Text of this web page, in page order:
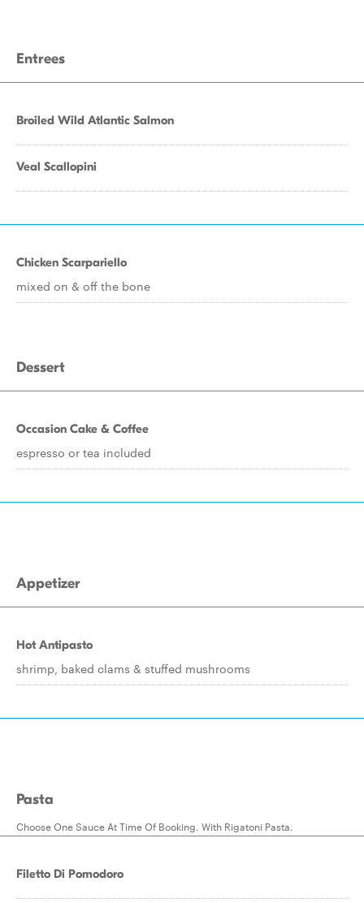
Entrees
Broiled Wild Atlantic Salmon
Veal Scallopini
Chicken Scarpariello
mixed on & off the bone
Dessert
Occasion Cake & Coffee
espresso or tea included
Appetizer
Hot Antipasto
shrimp, baked clams & stuffed mushrooms
Pasta
Choose One Sauce At Time Of Booking. With Rigatoni Pasta.
Filetto Di Pomodoro